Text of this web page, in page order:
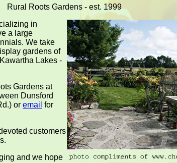
Rural Roots Gardens - est. 1999
in
a large
We take
gardens of
Lakes -
Gardens at
Dunsford
or email for
customers
and we hope